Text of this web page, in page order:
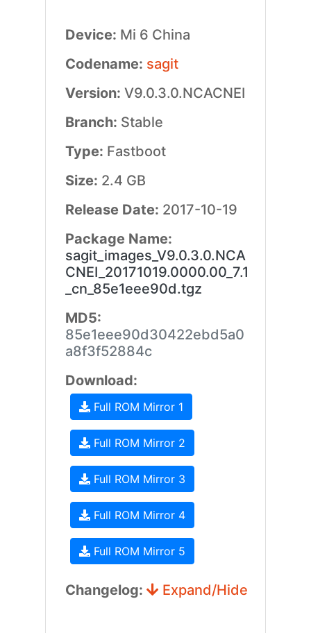
Device: Mi 6 China
Codename: sagit
Version: V9.0.3.0.NCACNEI
Branch: Stable
Type: Fastboot
Size: 2.4 GB
Release Date: 2017-10-19
Package Name:
sagit_images_V9.0.3.0.NCA
CNEI_20171019.0000.00_7.1
_cn_85e1eee90d.tgz
MD5:
85e1eee90d30422ebd5a0
a8f3f52884c
Download:
Full ROM Mirror 1
Full ROM Mirror 2
Full ROM Mirror 3
Full ROM Mirror 4
Full ROM Mirror 5
Changelog: Expand/Hide